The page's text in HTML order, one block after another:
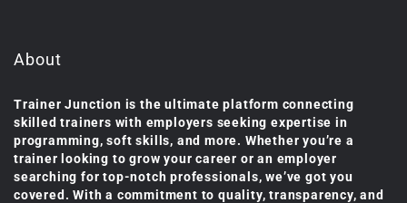
About
Trainer Junction is the ultimate platform connecting
skilled trainers with employers seeking expertise in
programming, soft skills, and more. Whether you’re a
trainer looking to grow your career or an employer
searching for top-notch professionals, we’ve got you
covered. With a commitment to quality, transparency, and